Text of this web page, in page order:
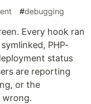
#debugging
Every hook ran
PHP-
status
are reporting
or the
wrong.